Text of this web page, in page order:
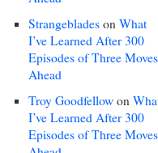
Strangeblades on What
I’ve Learned After 300
Episodes of Three Moves
Ahead
Troy Goodfellow on
I’ve Learned After 300
Episodes of Three Moves